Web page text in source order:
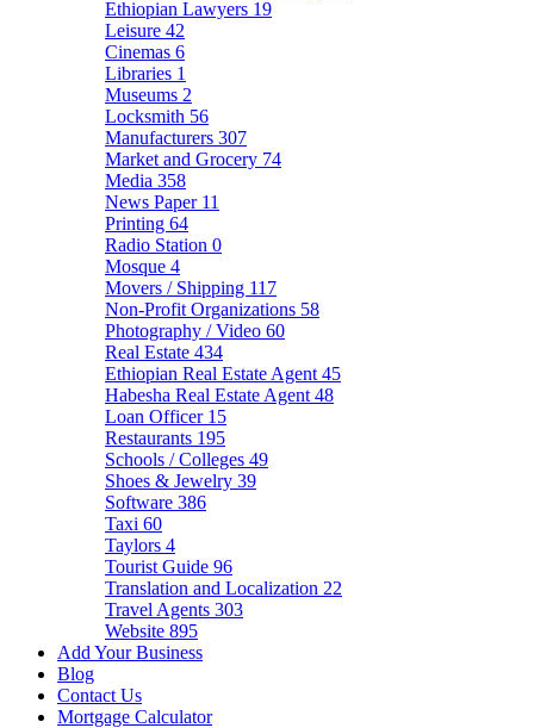
Ethiopian Lawyers 19
Leisure 42
Cinemas 6
Libraries 1
Museums 2
Locksmith 56
Manufacturers 307
Market and Grocery 74
Media 358
News Paper 11
Printing 64
Radio Station 0
Mosque 4
Movers / Shipping 117
Non-Profit Organizations 58
Photography / Video 60
Real Estate 434
Ethiopian Real Estate Agent 45
Habesha Real Estate Agent 48
Loan Officer 15
Restaurants 195
Schools / Colleges 49
Shoes & Jewelry 39
Software 386
Taxi 60
Taylors 4
Tourist Guide 96
Translation and Localization 22
Travel Agents 303
Website 895
Add Your Business
Blog
Contact Us
Mortgage Calculator